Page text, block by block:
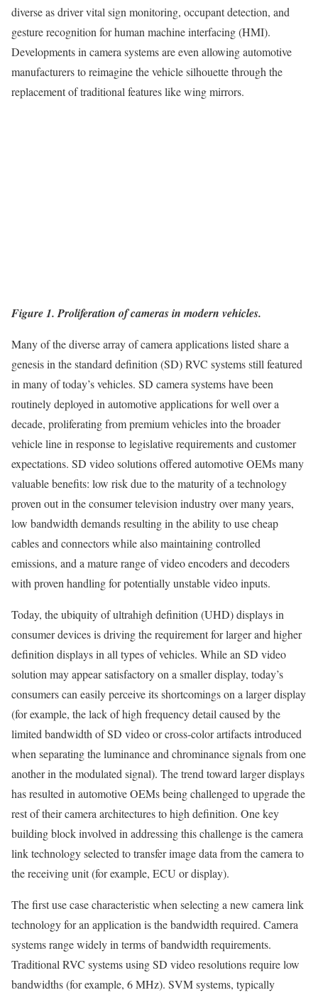
diverse as driver vital sign monitoring, occupant detection, and
gesture recognition for human machine interfacing (HMI).
Developments in camera systems are even allowing automotive
manufacturers to reimagine the vehicle silhouette through the
replacement of traditional features like wing mirrors.
Figure 1. Proliferation of cameras in modern vehicles.
Many of the diverse array of camera applications listed share a
genesis in the standard definition (SD) RVC systems still featured
in many of today’s vehicles. SD camera systems have been
routinely deployed in automotive applications for well over a
decade, proliferating from premium vehicles into the broader
vehicle line in response to legislative requirements and customer
expectations. SD video solutions offered automotive OEMs many
valuable benefits: low risk due to the maturity of a technology
proven out in the consumer television industry over many years,
low bandwidth demands resulting in the ability to use cheap
cables and connectors while also maintaining controlled
emissions, and a mature range of video encoders and decoders
with proven handling for potentially unstable video inputs.
Today, the ubiquity of ultrahigh definition (UHD) displays in
consumer devices is driving the requirement for larger and higher
definition displays in all types of vehicles. While an SD video
solution may appear satisfactory on a smaller display, today’s
consumers can easily perceive its shortcomings on a larger display
(for example, the lack of high frequency detail caused by the
limited bandwidth of SD video or cross-color artifacts introduced
when separating the luminance and chrominance signals from one
another in the modulated signal). The trend toward larger displays
has resulted in automotive OEMs being challenged to upgrade the
rest of their camera architectures to high definition. One key
building block involved in addressing this challenge is the camera
link technology selected to transfer image data from the camera to
the receiving unit (for example, ECU or display).
The first use case characteristic when selecting a new camera link
technology for an application is the bandwidth required. Camera
systems range widely in terms of bandwidth requirements.
Traditional RVC systems using SD video resolutions require low
bandwidths (for example, 6 MHz). SVM systems, typically